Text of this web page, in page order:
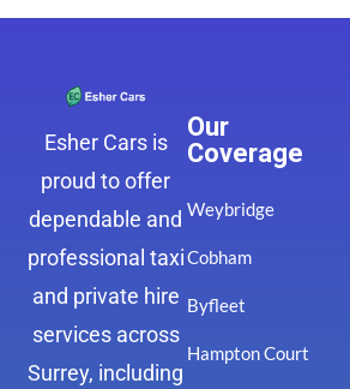
Esher Cars is
proud to offer
dependable and
professional taxi
and private hire
services across
Surrey, including
Our
Coverage
Weybridge
Cobham
Byfleet
Hampton Court